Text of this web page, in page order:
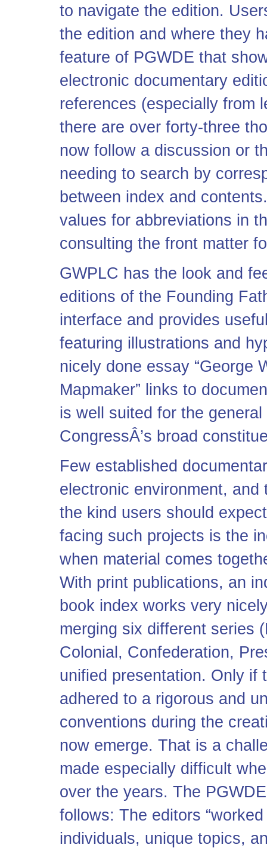
to navigate the edition.
the edition and where they
feature of PGWDE that
electronic documentary
references (especially from
there are over forty-three
now follow a discussion or
needing to search by
between index and
values for abbreviations in
consulting the front matter
GWPLC has the look and
editions of the Founding
interface and provides
featuring illustrations and
nicely done essay “George
Mapmaker” links to
is well suited for the
CongressÂ’s broad
Few established
electronic environment,
the kind users should
facing such projects is the
when material comes
With print publications, an
book index works very
merging six different series
Colonial, Confederation,
unified presentation. Only if
adhered to a rigorous and
conventions during the
now emerge. That is a
made especially difficult
over the years. The
follows: The editors
individuals, unique topics,